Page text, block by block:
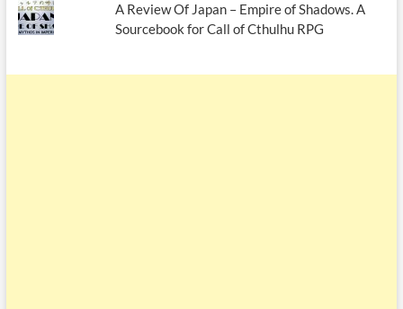
A Review Of Japan – Empire of Shadows. A
Sourcebook for Call of Cthulhu RPG